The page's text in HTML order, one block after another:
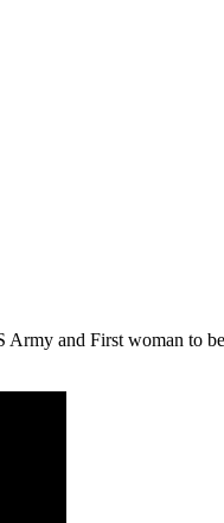
and First woman to